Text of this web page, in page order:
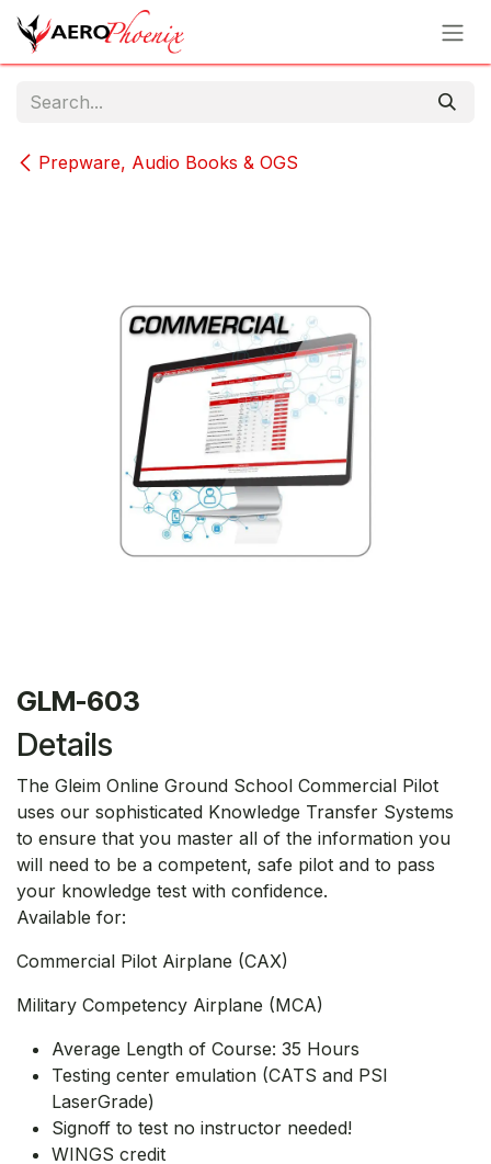
Skip to Content
Prepware, Audio Books & OGS
GLM-603
Details
The Gleim Online Ground School Commercial Pilot
uses our sophisticated Knowledge Transfer Systems
to ensure that you master all of the information you
will need to be a competent, safe pilot and to pass
your knowledge test with confidence.
Available for:
Commercial Pilot Airplane (CAX)
Military Competency Airplane (MCA)
Average Length of Course: 35 Hours
Testing center emulation (CATS and PSI
LaserGrade)
Signoff to test no instructor needed!
WINGS credit